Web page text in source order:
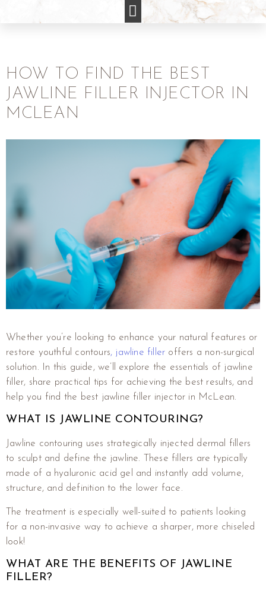
HOW TO FIND THE BEST
JAWLINE FILLER INJECTOR IN
MCLEAN
Whether you’re looking to enhance your natural features or
restore youthful contours, jawline filler offers a non-surgical
solution. In this guide, we’ll explore the essentials of jawline
filler, share practical tips for achieving the best results, and
help you find the best jawline filler injector in McLean.
WHAT IS JAWLINE CONTOURING?
Jawline contouring uses strategically injected dermal fillers
to sculpt and define the jawline. These fillers are typically
made of a hyaluronic acid gel and instantly add volume,
structure, and definition to the lower face.
The treatment is especially well-suited to patients looking
for a non-invasive way to achieve a sharper, more chiseled
look!
WHAT ARE THE BENEFITS OF JAWLINE
FILLER?